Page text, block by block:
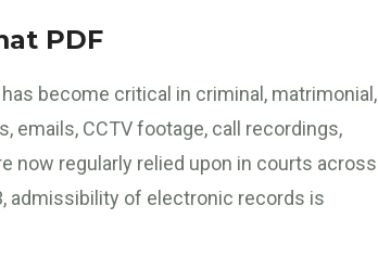
PDF
become critical in criminal, matrimonial,
emails, CCTV footage, call recordings,
now regularly relied upon in courts across
admissibility of electronic records is